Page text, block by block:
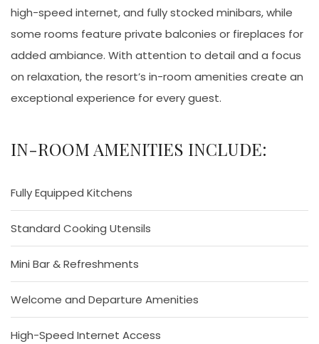
high-speed internet, and fully stocked minibars, while
some rooms feature private balconies or fireplaces for
added ambiance. With attention to detail and a focus
on relaxation, the resort’s in-room amenities create an
exceptional experience for every guest.
IN-ROOM AMENITIES INCLUDE:
Fully Equipped Kitchens
Standard Cooking Utensils
Mini Bar & Refreshments
Welcome and Departure Amenities
High-Speed Internet Access